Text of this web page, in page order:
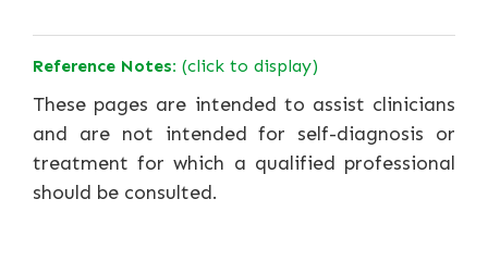
Reference Notes: (click to display)
These pages are intended to assist clinicians
and are not intended for self-diagnosis or
treatment for which a qualified professional
should be consulted.